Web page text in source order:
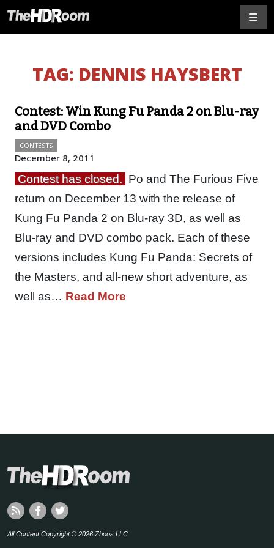
TAG: DENNIS HAYSBERT
Contest: Win Kung Fu Panda 2 on Blu-ray
and DVD Combo
CONTESTS
December 8, 2011
Contest has closed. Po and The Furious Five
return on December 13 with the release of
Kung Fu Panda 2 on Blu-ray 3D, as well as
Blu-ray and DVD combo pack. Each of these
versions includes Kung Fu Panda: Secrets of
the Masters, and all-new short adventure, as
well as… Read More
All Content Copyright © 2026 Zboos LLC